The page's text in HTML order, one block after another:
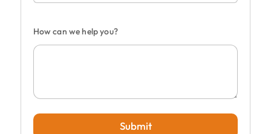
How can we help you?
Submit